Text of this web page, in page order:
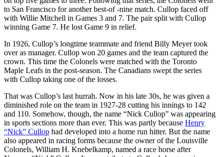
to San Francisco for another best-of -nine match. Cullop faced off
with Willie Mitchell in Games 3 and 7. The pair split with Cullop
winning Game 7. He lost Game 9 in relief.
In 1926, Cullop’s longtime teammate and friend Billy Meyer took
over as manager. Cullop won 20 games and the team captured the
crown. This time the Colonels were matched with the Toronto
Maple Leafs in the post-season. The Canadians swept the series
with Cullop taking one of the losses.
That was Cullop’s last hurrah. Now in his late 30s, he was given a
diminished role on the team in 1927-28 cutting his innings to 142
and 110. Somehow, though, the name “Nick Cullop” was appearing
in sports sections more than ever. This was partly because Henry
“Nick” Cullop had developed into a home run hitter. But the name
also appeared in racing forms because the owner of the Louisville
Colonels, William H. Knebelkamp, named a race horse after